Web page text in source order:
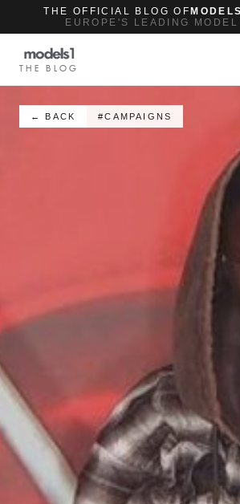
THE OFFICIAL BLOG OF
EUROPE'S LEADING MODEL
THE BLOG
← BACK #CAMPAIGNS